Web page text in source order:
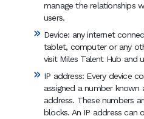
manage the relationships
users.
Device: any internet
tablet, computer or any
visit Miles Talent Hub and
IP address: Every device
assigned a number
address. These numbers
blocks. An IP address